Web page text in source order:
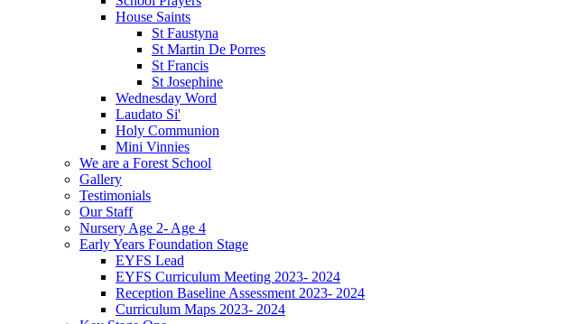
House Saints
St Faustyna
St Martin De Porres
St Francis
St Josephine
Wednesday Word
Laudato Si'
Holy Communion
Mini Vinnies
We are a Forest School
Gallery
Testimonials
Our Staff
Nursery Age 2- Age 4
Early Years Foundation Stage
EYFS Lead
EYFS Curriculum Meeting 2023- 2024
Reception Baseline Assessment 2023- 2024
Curriculum Maps 2023- 2024